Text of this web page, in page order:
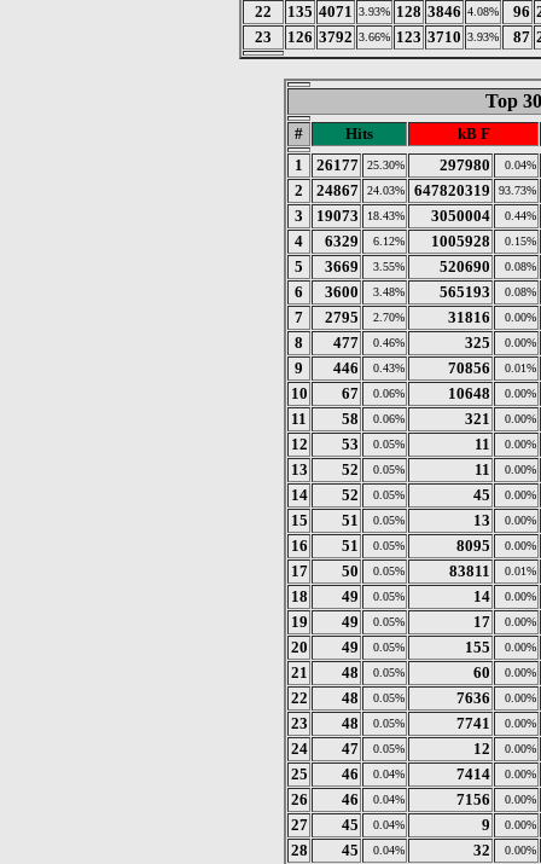
22
135 4071 3.93% 128 3846 4.08% 96
23
126 3792 3.66% 123 3710 3.93% 87
Top
# Hits
kB F
1
26177 25.30% 297980 0.04%
2 24867 24.03% 647820319 93.73%
3 19073 18.43% 3050004 0.44%
4 6329 6.12% 1005928 0.15%
5 3669 3.55% 520690 0.08%
6 3600 3.48% 565193 0.08%
7 2795 2.70% 31816 0.00%
8 477 0.46% 325 0.00%
9 446 0.43% 70856 0.01%
10 67 0.06% 10648 0.00%
11 58 0.06% 321 0.00%
12 53 0.05% 11 0.00%
13 52 0.05% 11 0.00%
14 52 0.05% 45 0.00%
15 51 0.05% 13 0.00%
16 51 0.05% 8095 0.00%
17 50 0.05% 83811 0.01%
18 49 0.05% 14 0.00%
19 49 0.05% 17 0.00%
20 49 0.05% 155 0.00%
21 48 0.05% 60 0.00%
22 48 0.05% 7636 0.00%
23 48 0.05% 7741 0.00%
24 47 0.05% 12 0.00%
25 46 0.04% 7414 0.00%
26 46 0.04% 7156 0.00%
27 45 0.04% 9 0.00%
28 45 0.04% 32 0.00%